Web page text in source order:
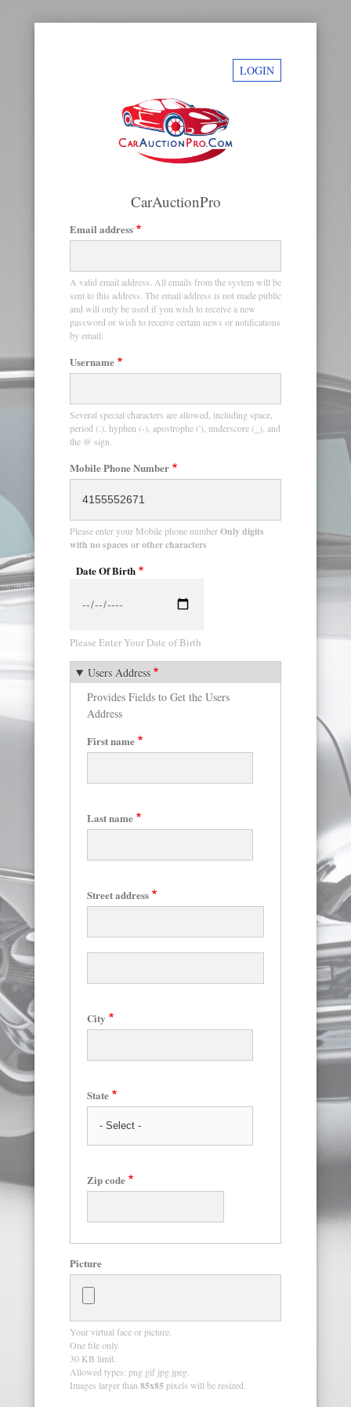
LOGIN
CarAuctionPro
Primary
tabs
Email address
A valid email address. All emails from the system will be
sent to this address. The email address is not made public
and will only be used if you wish to receive a new
password or wish to receive certain news or notifications
by email.
Username
Several special characters are allowed, including space,
period (.), hyphen (-), apostrophe ('), underscore (_), and
the @ sign.
Mobile Phone Number
Please enter your Mobile phone numberOnly digits
with no spaces or other characters
Date Of Birth
Please Enter Your Date of Birth
Users Address
Provides Fields to Get the Users
Address
First name
Last name
Street address
City
State
Zip code
Picture
Your virtual face or picture.
One file only.
30 KB limit.
Allowed types: png gif jpg jpeg.
Images larger than 85x85 pixels will be resized.